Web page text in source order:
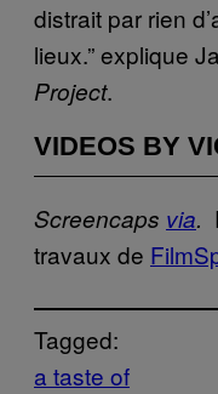
distrait par rien
lieux.” explique
Project.
VIDEOS BY
Screencaps via.
travaux de
Tagged:
a taste of